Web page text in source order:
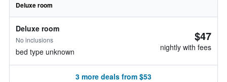
Deluxe room
Deluxe room
No inclusions
bed type unknown
$47
nightly with fees
3 more deals from $53